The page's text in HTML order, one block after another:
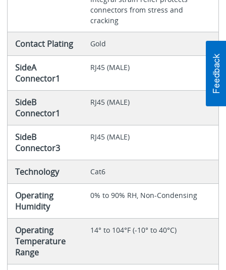
connectors from stress and
cracking
Contact Plating Gold
SideA
Connector1
RJ45 (MALE)
SideB
Connector1
RJ45 (MALE)
SideB
Connector3
RJ45 (MALE)
Technology Cat6
Operating
Humidity
0% to 90% RH, Non-Condensing
Operating
Temperature
Range
14° to 104°F (-10° to 40°C)